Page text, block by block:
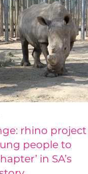
rhino project
people to
in SA’s